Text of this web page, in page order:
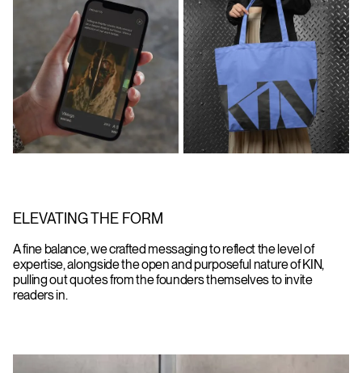
ELEVATING THE FORM
A fine balance, we crafted messaging to reflect the level of
expertise, alongside the open and purposeful nature of KIN,
pulling out quotes from the founders themselves to invite
readers in.